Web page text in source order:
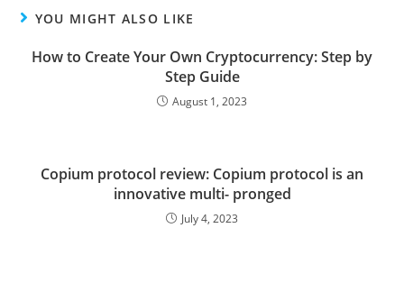
YOU MIGHT ALSO LIKE
How to Create Your Own Cryptocurrency: Step by
Step Guide
August 1, 2023
Copium protocol review: Copium protocol is an
innovative multi- pronged
July 4, 2023